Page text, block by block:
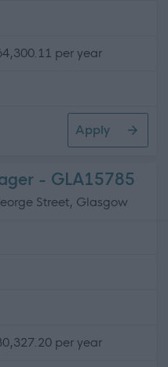
per year
to Multi-Source Strategy)
Apply
- GLA15785
Street, Glasgow
per year